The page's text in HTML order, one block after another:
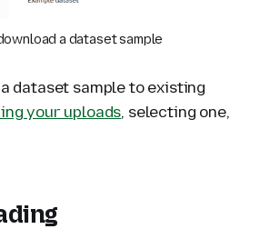
a dataset sample
dataset sample to existing
your uploads, selecting one,